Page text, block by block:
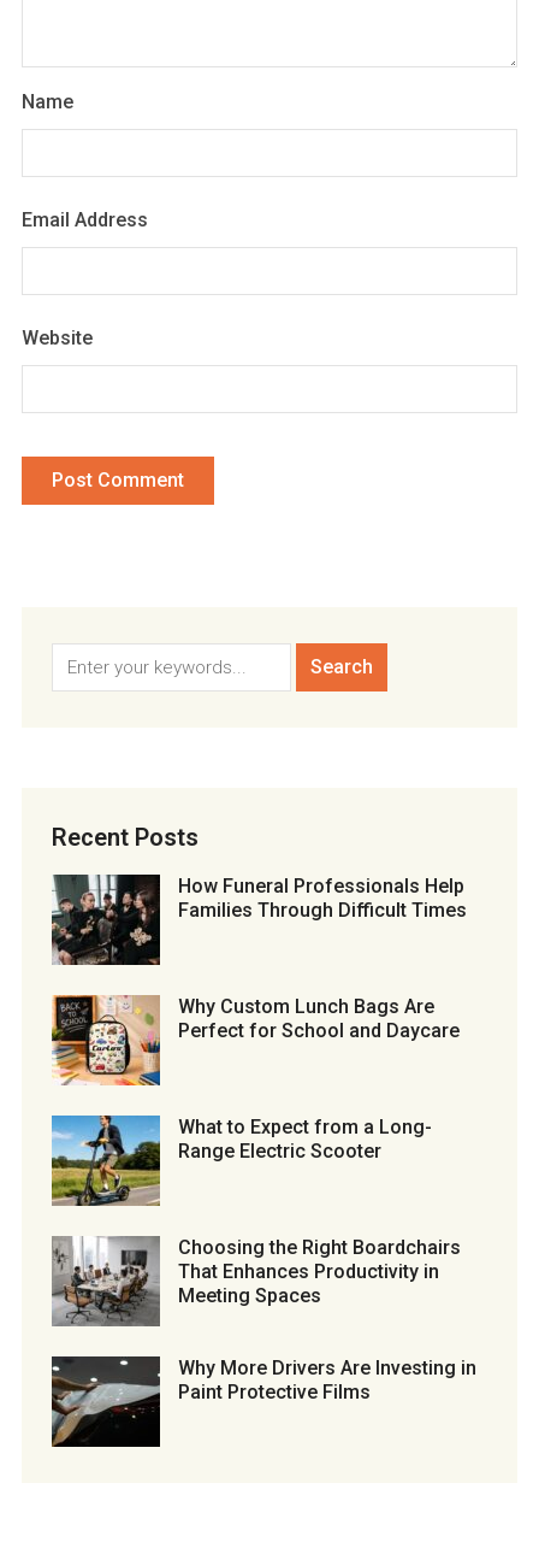
Name
Email Address
Website
Recent Posts
How Funeral Professionals Help
Families Through Difficult Times
Why Custom Lunch Bags Are
Perfect for School and Daycare
What to Expect from a Long-
Range Electric Scooter
Choosing the Right Boardchairs
That Enhances Productivity in
Meeting Spaces
Why More Drivers Are Investing in
Paint Protective Films